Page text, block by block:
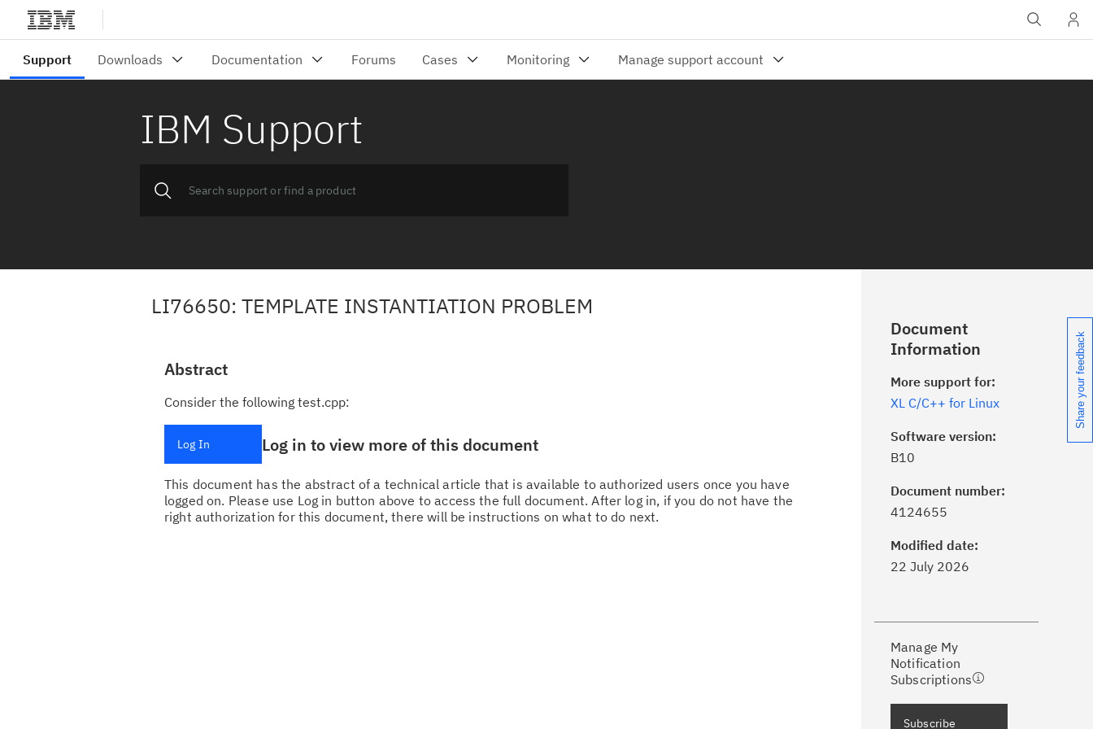
IBM Support
LI76650: TEMPLATE INSTANTIATION PROBLEM
Abstract
Consider the following test.cpp:
Log In Log in to view more of this document
This document has the abstract of a technical article that is available to authorized users once you have
logged on. Please use Log in button above to access the full document. After log in, if you do not have the
right authorization for this document, there will be instructions on what to do next.
Document
Information
More support for:
XL C/C++ for Linux
Software version:
B10
Document number:
4124655
Modified date:
22 July 2026
Manage My
Notification
Subscriptions
Click theSubscribe
updates with My Notifications.
Receive support content tailored to
your needs, delivered directly to you!
Subscribe
Share your feedback